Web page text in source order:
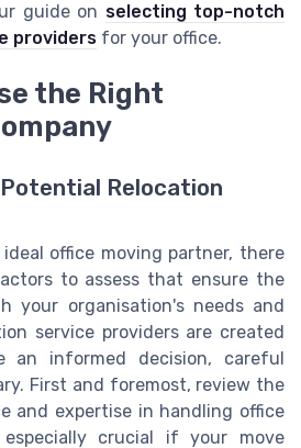
guide on selecting top-notch
providers for your office.
the Right
Relocation
office moving partner, there
to assess that ensure the
your organisation's needs and
service providers are created
an informed decision, careful
First and foremost, review the
and expertise in handling office
crucial if your move